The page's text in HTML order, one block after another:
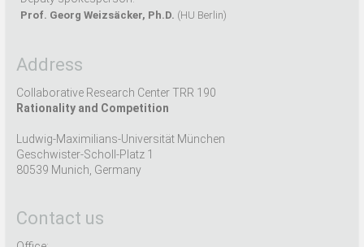
Prof. Georg Weizsäcker, Ph.D. (HU Berlin)
Address
Collaborative Research Center TRR 190
Rationality and Competition
Ludwig-Maximilians-Universität München
Geschwister-Scholl-Platz 1
80539 Munich, Germany
Contact us